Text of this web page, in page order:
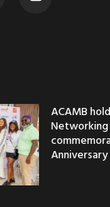
ACAMB
Anniversary